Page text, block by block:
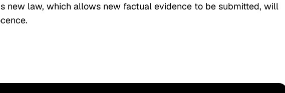
new law, which allows new factual evidence to be submitted, will